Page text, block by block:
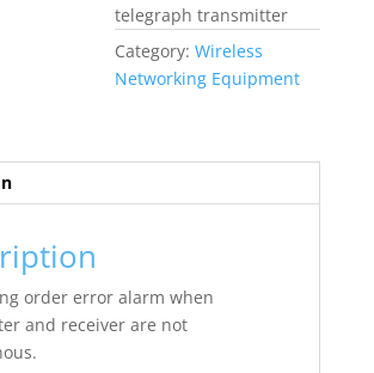
telegraph transmitter
Category:Wireless
Networking Equipment
order error alarm when
and receiver are not